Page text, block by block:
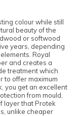
colour while still
beauty of the
or softwood
years, depending
Royal
and creates a
treatment which
to offer maximum
you get an excellent
from mould,
layer that Protek
unlike cheaper